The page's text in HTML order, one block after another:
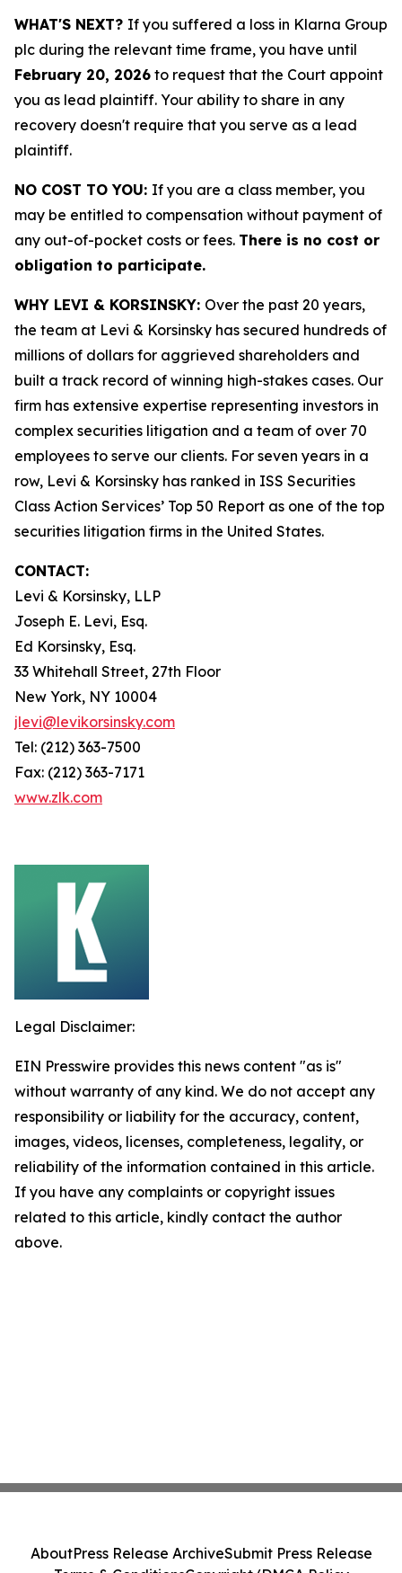
WHAT'S NEXT? If you suffered a loss in Klarna Group
plc during the relevant time frame, you have until
February 20, 2026 to request that the Court appoint
you as lead plaintiff. Your ability to share in any
recovery doesn't require that you serve as a lead
plaintiff.
NO COST TO YOU: If you are a class member, you
may be entitled to compensation without payment of
any out-of-pocket costs or fees. There is no cost or
obligation to participate.
WHY LEVI & KORSINSKY: Over the past 20 years,
the team at Levi & Korsinsky has secured hundreds of
millions of dollars for aggrieved shareholders and
built a track record of winning high-stakes cases. Our
firm has extensive expertise representing investors in
complex securities litigation and a team of over 70
employees to serve our clients. For seven years in a
row, Levi & Korsinsky has ranked in ISS Securities
Class Action Services’ Top 50 Report as one of the top
securities litigation firms in the United States.
CONTACT:
Levi & Korsinsky, LLP
Joseph E. Levi, Esq.
Ed Korsinsky, Esq.
33 Whitehall Street, 27th Floor
New York, NY 10004
jlevi@levikorsinsky.com
Tel: (212) 363-7500
Fax: (212) 363-7171
www.zlk.com
Legal Disclaimer:
EIN Presswire provides this news content "as is"
without warranty of any kind. We do not accept any
responsibility or liability for the accuracy, content,
images, videos, licenses, completeness, legality, or
reliability of the information contained in this article.
If you have any complaints or copyright issues
related to this article, kindly contact the author
above.
AboutPress Release ArchiveSubmit Press Release